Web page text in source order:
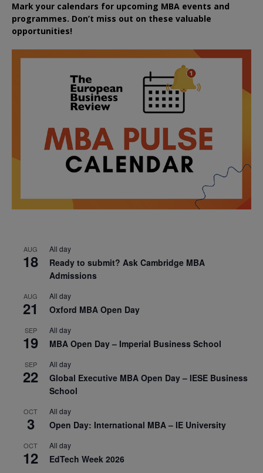
Mark your calendars for upcoming MBA events and
programmes. Don’t miss out on these valuable
opportunities!
AUG
18
All day
Ready to submit? Ask Cambridge MBA
Admissions
AUG
21
All day
Oxford MBA Open Day
SEP
19
All day
MBA Open Day – Imperial Business School
SEP
22
All day
Global Executive MBA Open Day – IESE Business
School
OCT
3
All day
Open Day: International MBA – IE University
OCT
12
All day
EdTech Week 2026